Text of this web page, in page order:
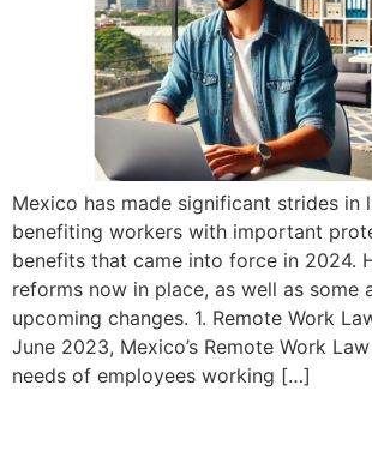
Mexico has made significant strides in
benefiting workers with important
benefits that came into force in 2024.
reforms now in place, as well as some
upcoming changes. 1. Remote Work
June 2023, Mexico’s Remote Work
needs of employees working […]